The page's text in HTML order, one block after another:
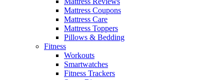
Mattress Coupons
Mattress Care
Mattress Toppers
Pillows & Bedding
Fitness
Workouts
Smartwatches
Fitness Trackers